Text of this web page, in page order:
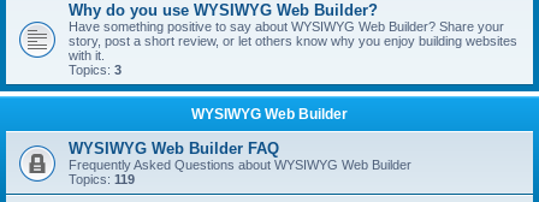
Why do you use WYSIWYG Web Builder?
Have something positive to say about WYSIWYG Web Builder? Share your
story, post a short review, or let others know why you enjoy building websites
with it.
Topics: 3
WYSIWYG Web Builder
WYSIWYG Web Builder FAQ
Frequently Asked Questions about WYSIWYG Web Builder
Topics: 119